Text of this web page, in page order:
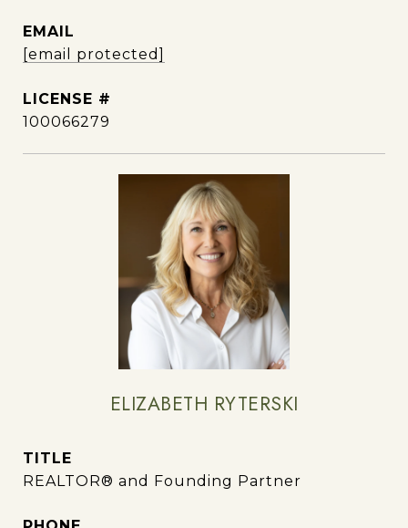
EMAIL
[email protected]
100066279
ELIZABETH RYTERSKI
TITLE
REALTOR® and Founding Partner